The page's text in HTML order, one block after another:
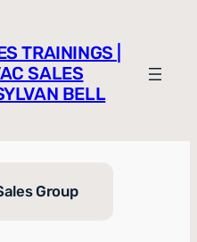
TRAININGS |
SALES
BELL
Group